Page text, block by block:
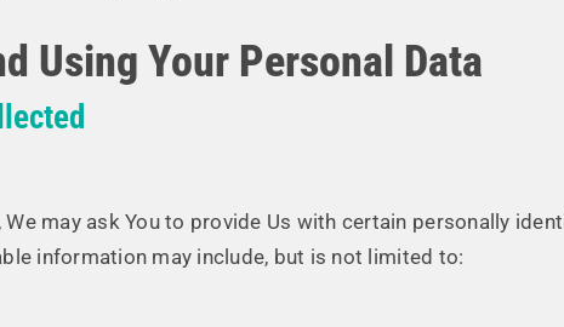
Using Your Personal Data
We may ask You to provide Us with certain personally
information may include, but is not limited to: